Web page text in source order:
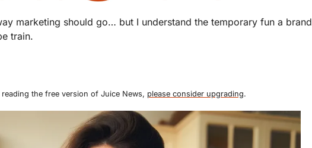
marketing should go… but I understand the temporary fun a brand
train.
reading the free version of Juice News, please consider upgrading.